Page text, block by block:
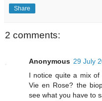
Share
2 comments:
Anonymous 29 July
I notice quite a mix
Vie en Rose? the
see what you have to